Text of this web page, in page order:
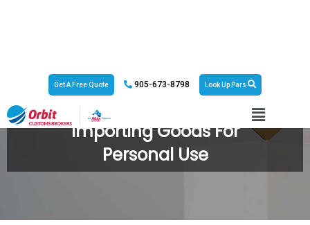
Get A Free Quote 905-673-8798 Look Up Pars
Importing Goods For
Personal Use